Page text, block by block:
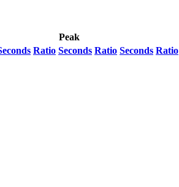
Peak
Ratio Seconds Ratio Seconds Ratio